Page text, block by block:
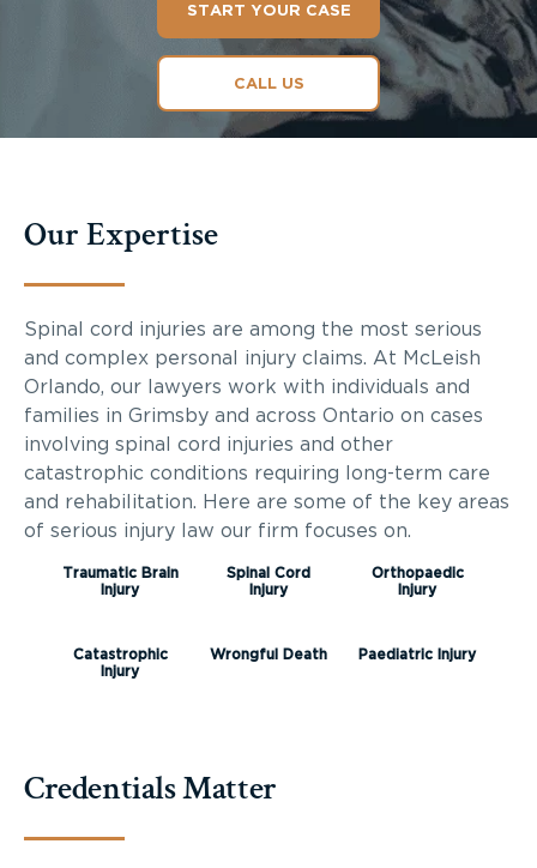
START YOUR CASE
CALL US
Our Expertise
Spinal cord injuries are among the most serious
and complex personal injury claims. At McLeish
Orlando, our lawyers work with individuals and
families in Grimsby and across Ontario on cases
involving spinal cord injuries and other
catastrophic conditions requiring long-term care
and rehabilitation. Here are some of the key areas
of serious injury law our firm focuses on.
Traumatic Brain
Injury
Spinal Cord
Injury
Orthopaedic
Injury
Catastrophic
Injury
Wrongful Death Paediatric Injury
Credentials Matter